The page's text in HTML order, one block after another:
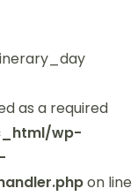
as a required
wp-
on line